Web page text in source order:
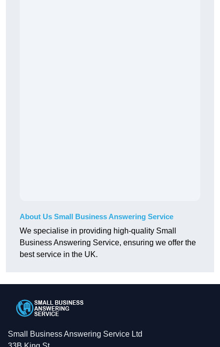
About Us Small Business Answering Service
We specialise in providing high-quality Small
Business Answering Service, ensuring we offer the
best service in the UK.
Small Business Answering Service Ltd